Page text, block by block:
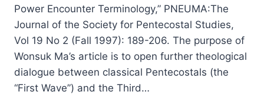
Power Encounter Terminology,” PNEUMA:The
Journal of the Society for Pentecostal Studies,
Vol 19 No 2 (Fall 1997): 189-206. The purpose of
Wonsuk Ma’s article is to open further theological
dialogue between classical Pentecostals (the
“First Wave”) and the Third…